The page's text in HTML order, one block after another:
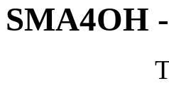
SMA4OH